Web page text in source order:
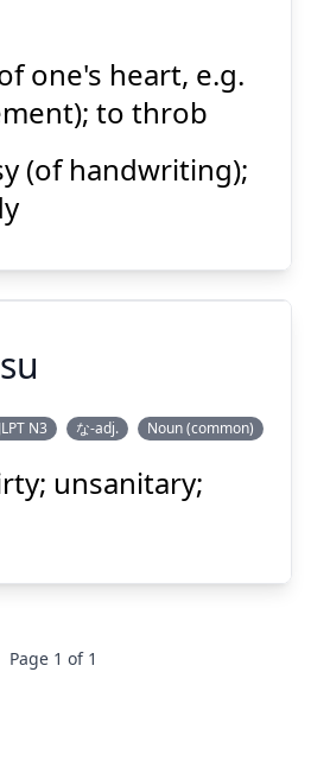
Show answer
one's heart, e.g.
to throb
(of handwriting);
潔
ふ
けつ
JLPT N3 な-adj. Noun (common)
unsanitary;
Page 1 of 1